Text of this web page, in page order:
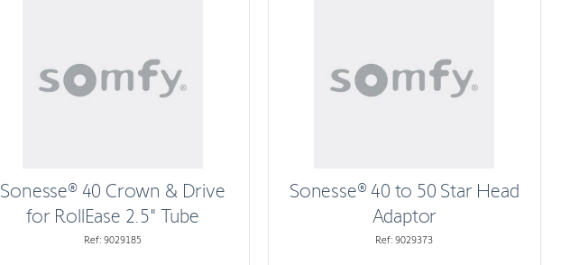
Sonesse® 40 Crown & Drive
for RollEase 2.5" Tube
Ref: 9029185
Sonesse® 40 to 50 Star Head
Adaptor
Ref: 9029373